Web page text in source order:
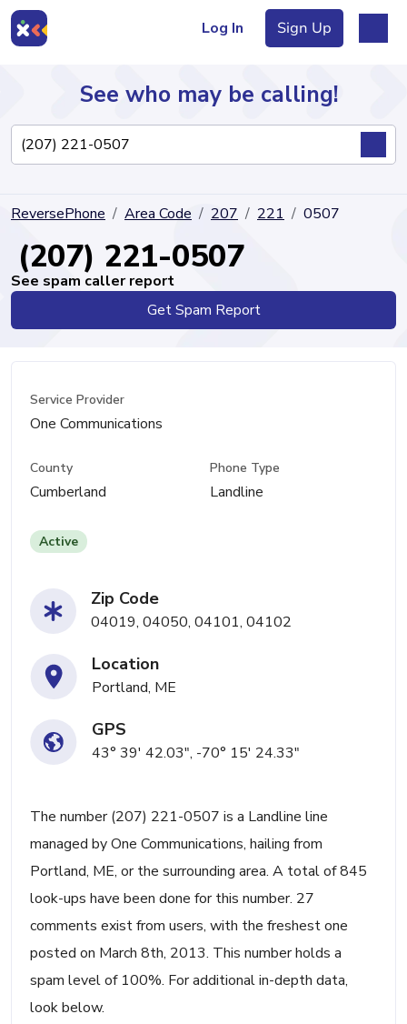
Log In Sign Up
Directory
See who may be calling!
ReversePhone Area Code 207 221 0507
(207) 221-0507
See spam caller report
Get Spam Report
Service Provider
One Communications
County
Cumberland
Phone Type
Landline
Active
Zip Code
04019, 04050, 04101, 04102
Location
Portland, ME
GPS
43° 39' 42.03", -70° 15' 24.33"
The number (207) 221-0507 is a Landline line
managed by One Communications, hailing from
Portland, ME, or the surrounding area. A total of 845
look-ups have been done for this number. 27
comments exist from users, with the freshest one
posted on March 8th, 2013. This number holds a
spam level of 100%. For additional in-depth data,
look below.